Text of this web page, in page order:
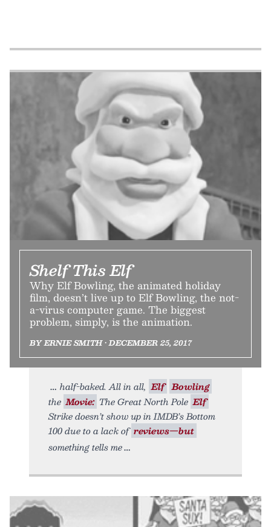
Shelf This Elf
Why Elf Bowling, the animated holiday
film, doesn’t live up to Elf Bowling, the not-
a-virus computer game. The biggest
problem, simply, is the animation.
BY ERNIE SMITH • DECEMBER 25, 2017
half-baked. All in all, Elf Bowling
the Movie: The Great North Pole Elf
Strike doesn’t show up in IMDB’s Bottom
100 due to a lack of reviews—but
something tells me